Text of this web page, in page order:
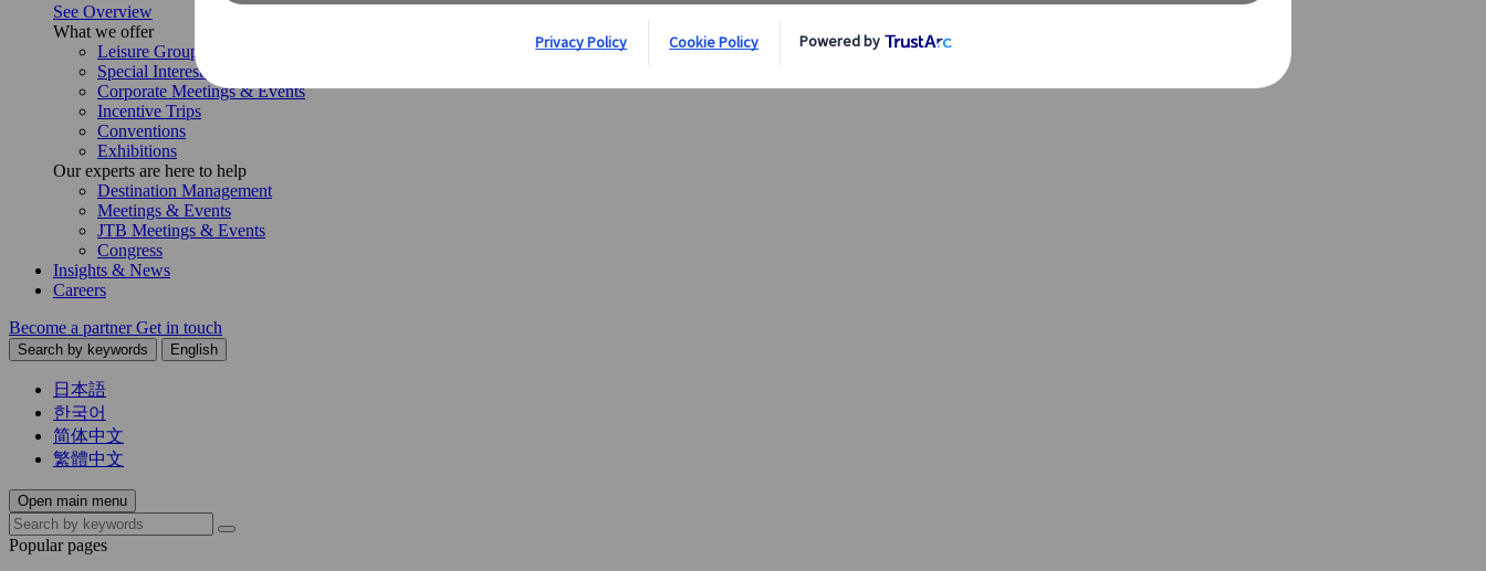
See Overview
What we offer
Leisure Group Travel
Special Interest Travel
Corporate Meetings & Events
Incentive Trips
Conventions
Exhibitions
Our experts are here to help
Destination Management
Meetings & Events
JTB Meetings & Events
Congress
Insights & News
Careers
Become a partnerGet in touch
Search by keywords English
日本語
한국어
简体中文
繁體中文
Open main menu
Popular pages